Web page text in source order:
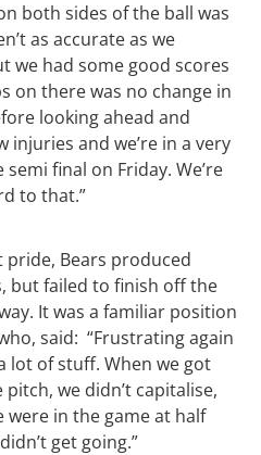
both sides of the ball was
as accurate as we
we had some good scores
on there was no change in
looking ahead and
injuries and we’re in a very
final on Friday. We’re
to that.”
Bears produced
but failed to finish off the
It was a familiar position
said: “Frustrating again
lot of stuff. When we got
we didn’t capitalise,
were in the game at half
get going.”